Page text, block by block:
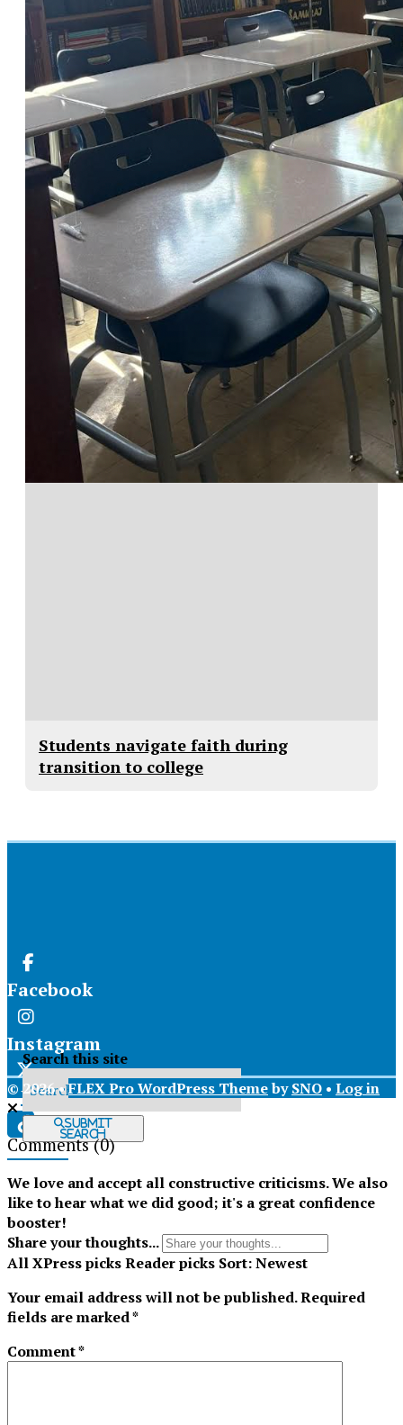
Students navigate faith during
transition to college
Facebook
Instagram
X
Tiktok
Search this site
Submit
Search
© 2026 •FLEX Pro WordPress ThemebySNO • Log in
Comments(0)
We love and accept all constructive criticisms. We also
like to hear what we did good; it's a great confidence
booster!
Share your thoughts...
AllXPress picksReader picks Sort:Newest
Your email address will not be published.Required
fields are marked*
Comment*